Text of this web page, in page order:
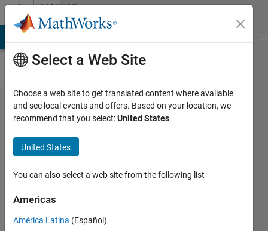
Skip to contentMATLAB
Answers
how to
connect
dc
motor
block
with
inverter
Select a Web Site
Choose a web site to get translated content where available
and see local events and offers. Based on your location, we
recommend that you select:United States.
United States
You can also select a web site from the following list
Americas
América Latina (Español)